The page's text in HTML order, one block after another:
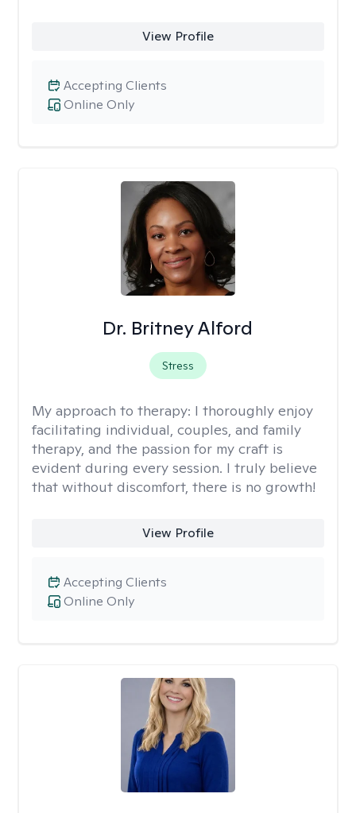
View Profile
Online Only
Accepting Clients
Dr. Britney Alford
Stress
My approach to therapy: I thoroughly enjoy
facilitating individual, couples, and family
therapy, and the passion for my craft is
evident during every session. I truly believe
that without discomfort, there is no growth!
View Profile
Online Only
Accepting Clients